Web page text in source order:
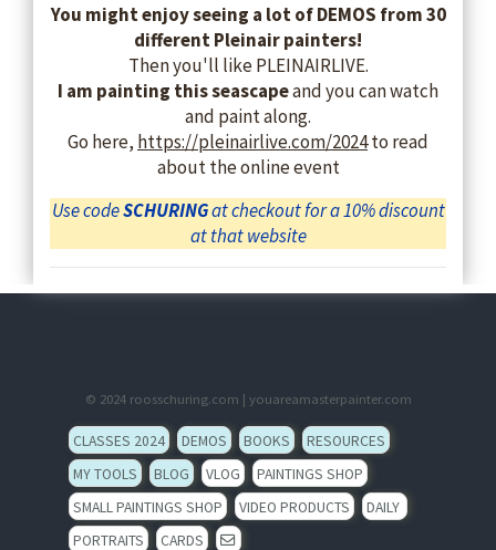
You might enjoy seeing a lot of DEMOS from 30
different Pleinair painters!
Then you'll like PLEINAIRLIVE.
I am painting this seascapeand you can watch
and paint along.
Go here, https://pleinairlive.com/2024to read
about the online event
Use codeSCHURINGat checkout for a 10% discount
at that website
© 2024 roosschuring.com | youareamasterpainter.com
CLASSES 2024 DEMOS BOOKS
RESOURCES
MY TOOLS
BLOG VLOG
PAINTINGS SHOP
SMALL PAINTINGS SHOP
VIDEO PRODUCTS
DAILY
PORTRAITS
CARDS